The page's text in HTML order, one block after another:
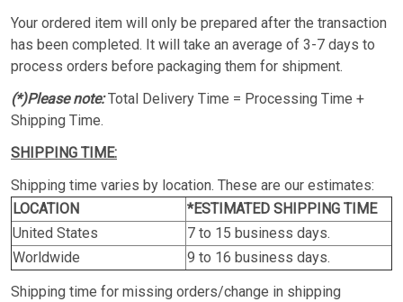
Your ordered item will only be prepared after the transaction
has been completed. It will take an average of 3-7 days to
process orders before packaging them for shipment.
(*)Please note:Total Delivery Time = Processing Time +
Shipping Time.
SHIPPING TIME:
Shipping time varies by location. These are our estimates:
LOCATION
*ESTIMATED SHIPPING TIME
United States
7 to 15 business days.
Worldwide
9 to 16 business days.
Shipping time for missing orders/change in shipping